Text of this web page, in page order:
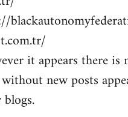
it appears there is
new posts